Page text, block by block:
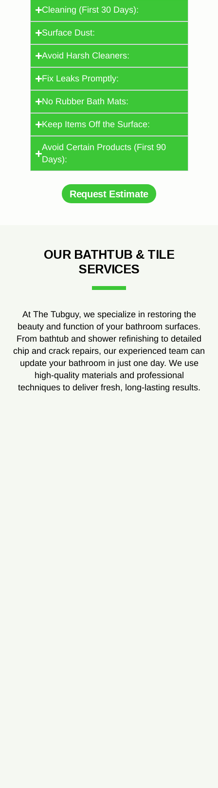
Cleaning (First 30 Days):
Surface Dust:
Avoid Harsh Cleaners:
Fix Leaks Promptly:
No Rubber Bath Mats:
Keep Items Off the Surface:
Avoid Certain Products (First 90
Days):
Request Estimate
OUR BATHTUB & TILE
SERVICES
At The Tubguy, we specialize in restoring the
beauty and function of your bathroom surfaces.
From bathtub and shower refinishing to detailed
chip and crack repairs, our experienced team can
update your bathroom in just one day. We use
high-quality materials and professional
techniques to deliver fresh, long-lasting results.